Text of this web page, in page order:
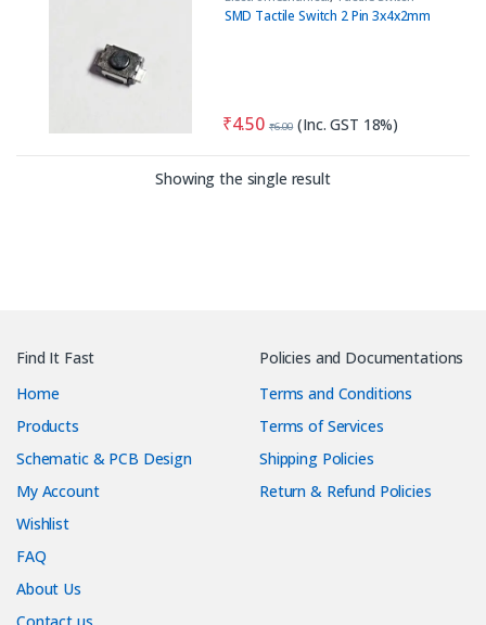
SMD Tactile Switch 2 Pin 3x4x2mm
₹4.50 ₹6.00 (Inc. GST 18%)
Showing the single result
Find It Fast
Home
Products
Schematic & PCB Design
My Account
Wishlist
FAQ
About Us
Policies and Documentations
Terms and Conditions
Terms of Services
Shipping Policies
Return & Refund Policies